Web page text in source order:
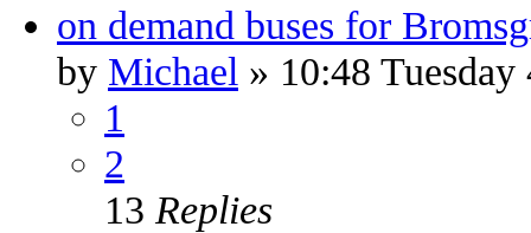
on demand buses for
by Michael » 10:48
1
2
13 Replies